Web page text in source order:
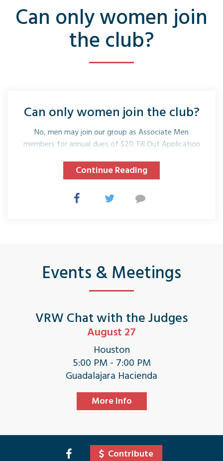
Can only women join
the club?
Can only women join the club?
No, men may join our group as Associate Men
members for annual dues of $20. Fill Out Application
Continue Reading
Events & Meetings
VRW Chat with the Judges
August 27
Houston
5:00 PM - 7:00 PM
Guadalajara Hacienda
More Info
Contribute